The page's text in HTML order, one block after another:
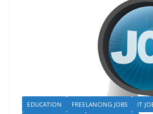
EDUCATION FREELANCING JOBS IT